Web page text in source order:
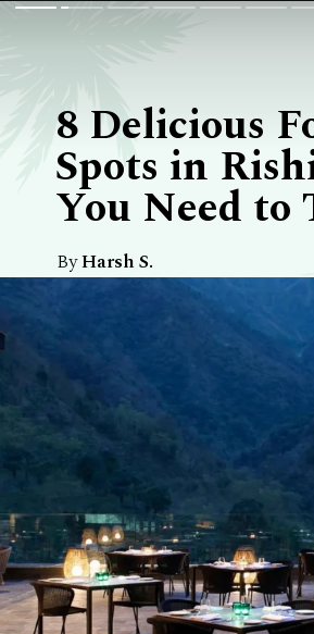
8 Delicious
Spots in
You Need to
ByHarsh S.